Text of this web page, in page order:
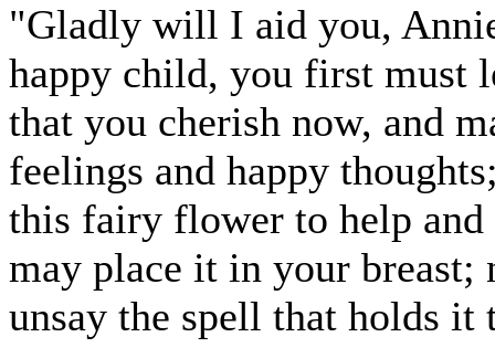
"Gladly will I aid you,
happy child, you first must
that you cherish now, and
feelings and happy
this fairy flower to help
may place it in your
unsay the spell that holds it